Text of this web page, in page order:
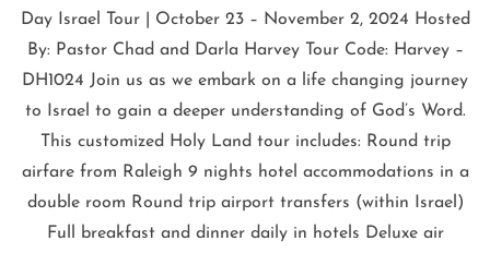
Day Israel Tour | October 23 – November 2, 2024 Hosted
By: Pastor Chad and Darla Harvey Tour Code: Harvey –
DH1024 Join us as we embark on a life changing journey
to Israel to gain a deeper understanding of God’s Word.
This customized Holy Land tour includes: Round trip
airfare from Raleigh 9 nights hotel accommodations in a
double room Round trip airport transfers (within Israel)
Full breakfast and dinner daily in hotels Deluxe air